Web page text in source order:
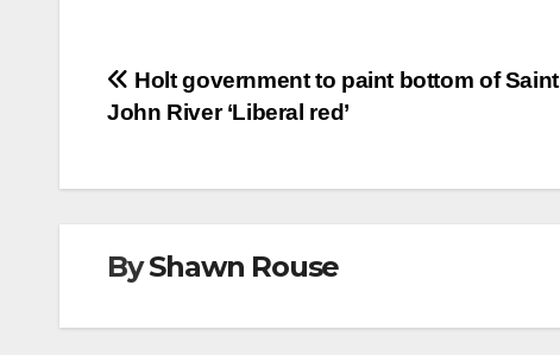
Post
Holt government to paint bottom of Saint
John River ‘Liberal red’
ByShawn Rouse